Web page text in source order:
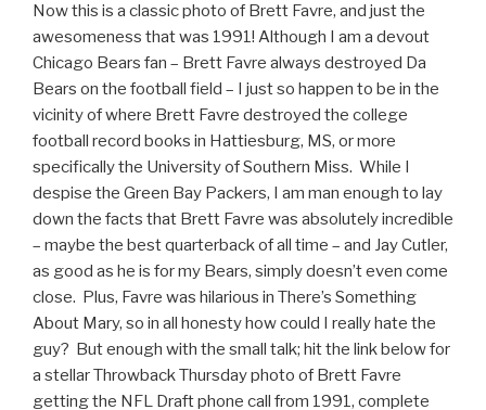
Now this is a classic photo of Brett Favre, and just the
awesomeness that was 1991! Although I am a devout
Chicago Bears fan – Brett Favre always destroyed Da
Bears on the football field – I just so happen to be in the
vicinity of where Brett Favre destroyed the college
football record books in Hattiesburg, MS, or more
specifically the University of Southern Miss. While I
despise the Green Bay Packers, I am man enough to lay
down the facts that Brett Favre was absolutely incredible
– maybe the best quarterback of all time – and Jay Cutler,
as good as he is for my Bears, simply doesn’t even come
close. Plus, Favre was hilarious in There’s Something
About Mary, so in all honesty how could I really hate the
guy? But enough with the small talk; hit the link below for
a stellar Throwback Thursday photo of Brett Favre
getting the NFL Draft phone call from 1991, complete